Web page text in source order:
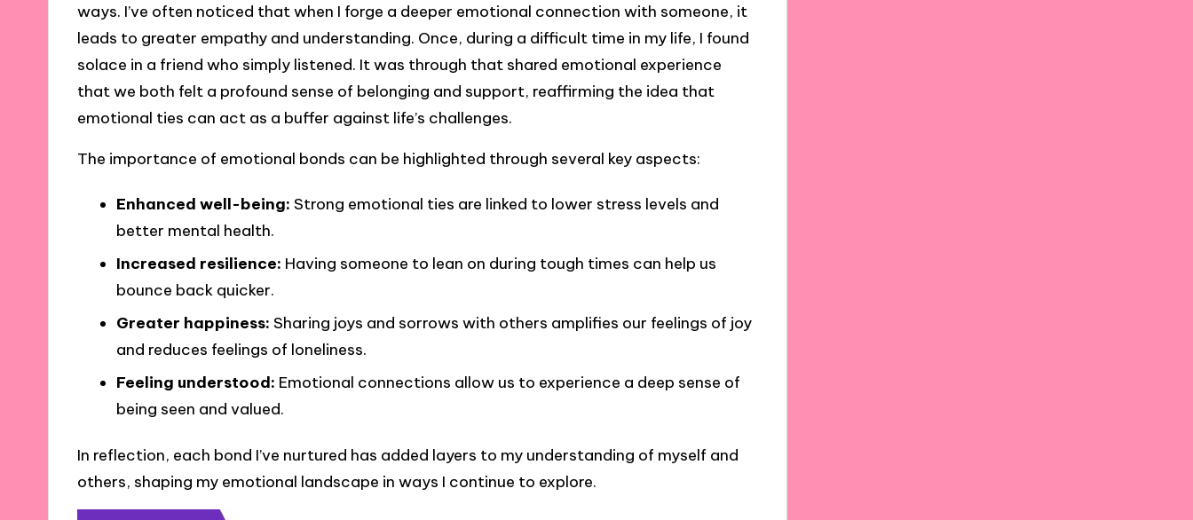
ways. I’ve often noticed that when I forge a deeper emotional connection with someone, it
leads to greater empathy and understanding. Once, during a difficult time in my life, I found
solace in a friend who simply listened. It was through that shared emotional experience
that we both felt a profound sense of belonging and support, reaffirming the idea that
emotional ties can act as a buffer against life’s challenges.
The importance of emotional bonds can be highlighted through several key aspects:
Enhanced well-being: Strong emotional ties are linked to lower stress levels and
better mental health.
Increased resilience: Having someone to lean on during tough times can help us
bounce back quicker.
Greater happiness: Sharing joys and sorrows with others amplifies our feelings of joy
and reduces feelings of loneliness.
Feeling understood: Emotional connections allow us to experience a deep sense of
being seen and valued.
In reflection, each bond I’ve nurtured has added layers to my understanding of myself and
others, shaping my emotional landscape in ways I continue to explore.